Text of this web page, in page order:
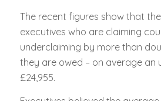
The recent figures show that
executives who are claiming
underclaiming by more than
they are owed – on average an
£24,955.